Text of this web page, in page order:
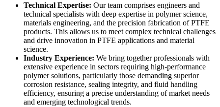
Technical Expertise: Our team comprises engineers and
technical specialists with deep expertise in polymer science,
materials engineering, and the precision fabrication of PTFE
products. This allows us to meet complex technical challenges
and drive innovation in PTFE applications and material
science.
Industry Experience: We bring together professionals with
extensive experience in sectors requiring high-performance
polymer solutions, particularly those demanding superior
corrosion resistance, sealing integrity, and fluid handling
efficiency, ensuring a precise understanding of market needs
and emerging technological trends.